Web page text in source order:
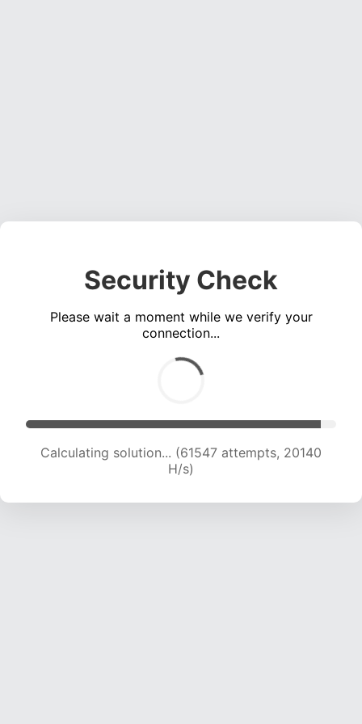
Security Check
Please wait a moment while we verify your
connection...
Calculating solution... (63383 attempts, 20077
H/s)